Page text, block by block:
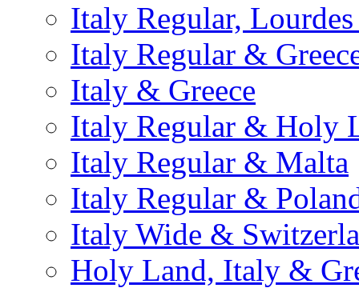
Italy Regular,
Italy Regular &
Italy & Greece
Italy Regular & Holy
Italy Regular & Malta
Italy Regular &
Italy Wide &
Holy Land, Italy &